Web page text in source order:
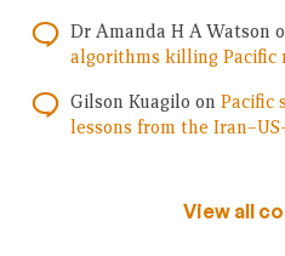
Dr Amanda H A Watson
algorithms killing Pacific
Gilson Kuagilo on Pacific
lessons from the
View all